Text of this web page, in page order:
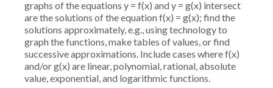
graphs of the equations y = f(x) and y = g(x) intersect
are the solutions of the equation f(x) = g(x); find the
solutions approximately, e.g., using technology to
graph the functions, make tables of values, or find
successive approximations. Include cases where f(x)
and/or g(x) are linear, polynomial, rational, absolute
value, exponential, and logarithmic functions.